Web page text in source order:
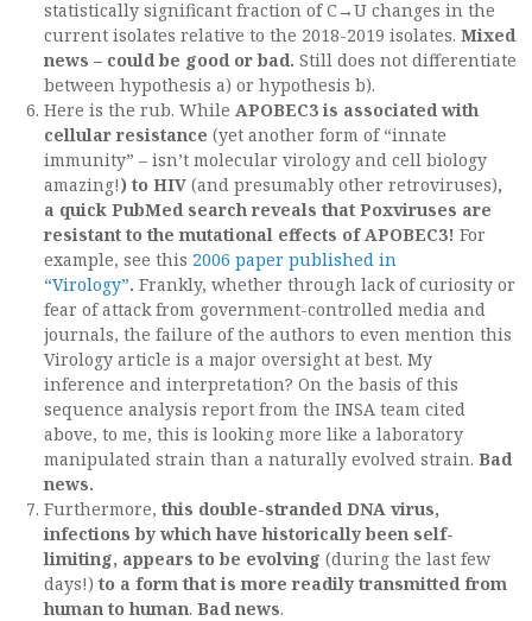
statistically significant fraction of C→U changes in the
current isolates relative to the 2018-2019 isolates. Mixed
news – could be good or bad. Still does not differentiate
between hypothesis a) or hypothesis b).
Here is the rub. While APOBEC3 is associated with
cellular resistance (yet another form of “innate
immunity” – isn’t molecular virology and cell biology
amazing!) to HIV (and presumably other retroviruses),
a quick PubMed search reveals that Poxviruses are
resistant to the mutational effects of APOBEC3! For
example, see this 2006 paper published in
“Virology”. Frankly, whether through lack of curiosity or
fear of attack from government-controlled media and
journals, the failure of the authors to even mention this
Virology article is a major oversight at best. My
inference and interpretation? On the basis of this
sequence analysis report from the INSA team cited
above, to me, this is looking more like a laboratory
manipulated strain than a naturally evolved strain. Bad
news.
Furthermore, this double-stranded DNA virus,
infections by which have historically been self-
limiting, appears to be evolving (during the last few
days!) to a form that is more readily transmitted from
human to human. Bad news.